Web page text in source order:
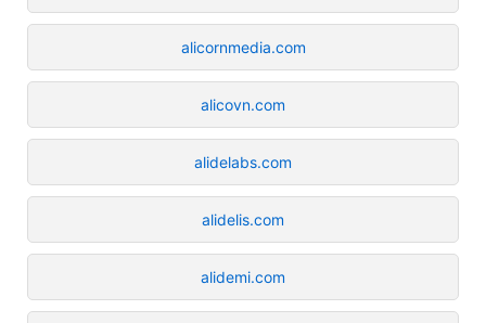
alicornmedia.com
alicovn.com
alidelabs.com
alidelis.com
alidemi.com